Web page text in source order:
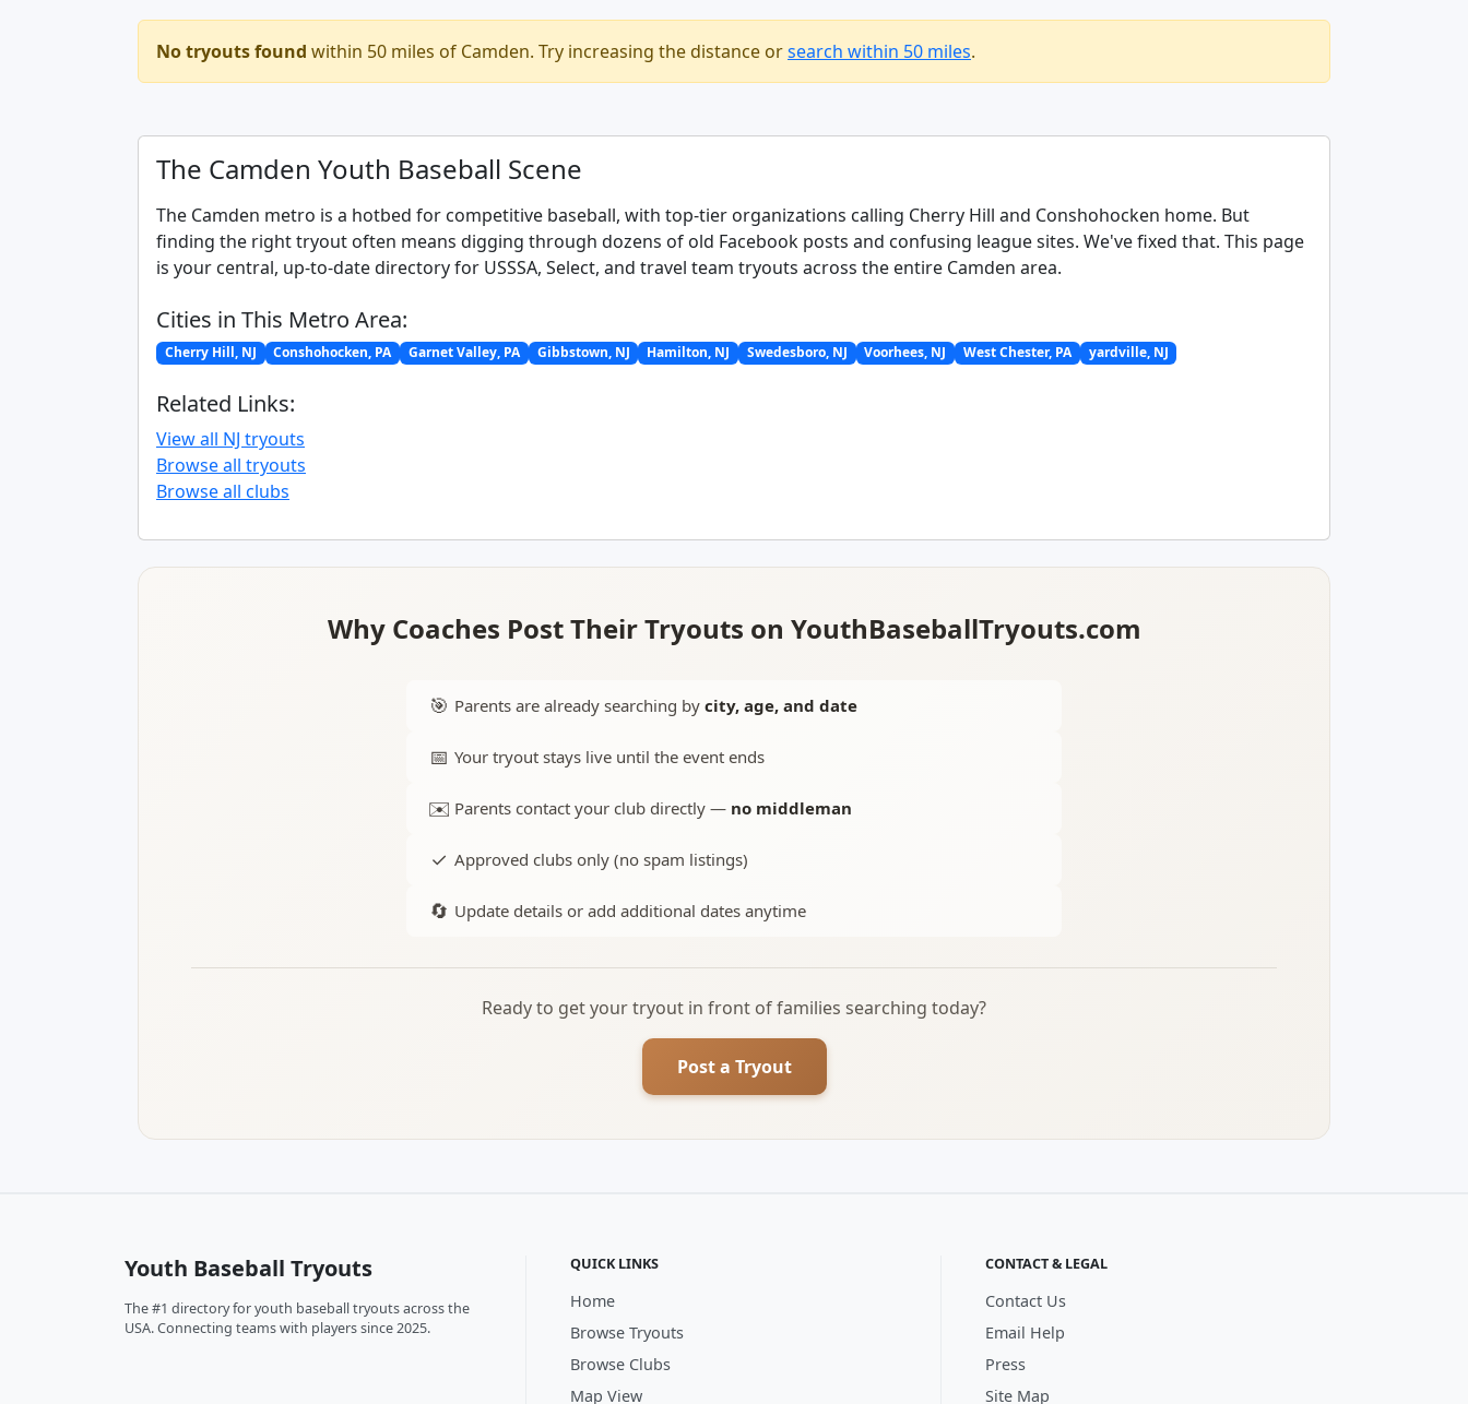
No tryouts found within 50 miles of Camden. Try increasing the distance orsearch within 50 miles.
The Camden Youth Baseball Scene
The Camden metro is a hotbed for competitive baseball, with top-tier organizations calling Cherry Hill and Conshohocken home. But
finding the right tryout often means digging through dozens of old Facebook posts and confusing league sites. We've fixed that. This page
is your central, up-to-date directory for USSSA, Select, and travel team tryouts across the entire Camden area.
Cities in This Metro Area:
Cherry Hill, NJ Conshohocken, PA Garnet Valley, PA Gibbstown, NJ Hamilton, NJ Swedesboro, NJ Voorhees, NJ West Chester, PA yardville, NJ
Related Links:
View all NJ tryouts
Browse all tryouts
Browse all clubs
Why Coaches Post Their Tryouts on YouthBaseballTryouts.com
🎯 Parents are already searching by city, age, and date
📅 Your tryout stays live until the event ends
✉️ Parents contact your club directly — no middleman
✓ Approved clubs only (no spam listings)
🔄 Update details or add additional dates anytime
Ready to get your tryout in front of families searching today?
Post a Tryout
Youth Baseball Tryouts
The #1 directory for youth baseball tryouts across the
USA. Connecting teams with players since 2025.
QUICK LINKS
Home
Browse Tryouts
Browse Clubs
Map View
CONTACT & LEGAL
Contact Us
Email Help
Press
Site Map